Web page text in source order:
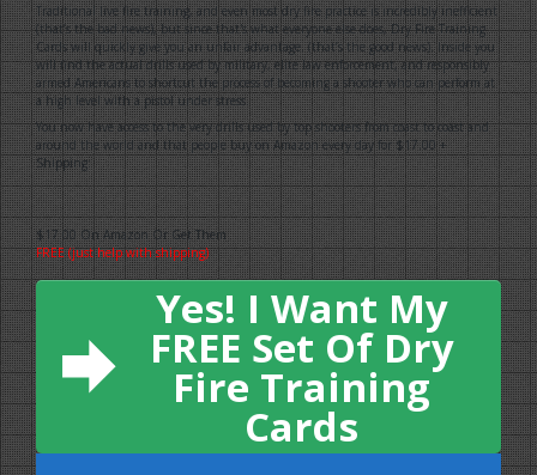
Traditional live fire training, and even most dry fire practice is incredibly inefficient
(that’s the bad news), but since that's what everyone else does, Dry Fire Training
Cards will quickly give you an unfair advantage. (that’s the good news). Inside you
will find the actual drills used by military, elite law enforcement, and responsibly
armed Americans to shortcut the process of becoming a shooter who can perform at
a high level with a pistol under stress.
You now have access to the very drills used by top shooters from coast to coast and
around the world and that people buy on Amazon every day for $17.00 +
Shipping:
$17.00 On Amazon Or Get Them
FREE (just help with shipping)
Yes! I Want My
FREE Set Of Dry
Fire Training
Cards